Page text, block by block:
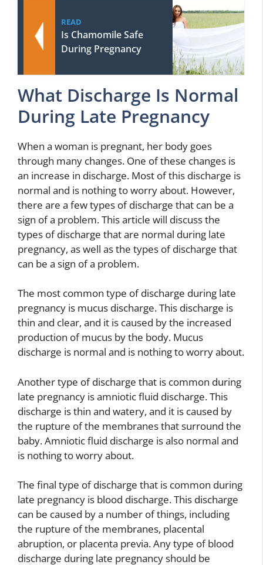
READ
Is Chamomile Safe
During Pregnancy
What Discharge Is Normal
During Late Pregnancy
When a woman is pregnant, her body goes
through many changes. One of these changes is
an increase in discharge. Most of this discharge is
normal and is nothing to worry about. However,
there are a few types of discharge that can be a
sign of a problem. This article will discuss the
types of discharge that are normal during late
pregnancy, as well as the types of discharge that
can be a sign of a problem.
The most common type of discharge during late
pregnancy is mucus discharge. This discharge is
thin and clear, and it is caused by the increased
production of mucus by the body. Mucus
discharge is normal and is nothing to worry about.
Another type of discharge that is common during
late pregnancy is amniotic fluid discharge. This
discharge is thin and watery, and it is caused by
the rupture of the membranes that surround the
baby. Amniotic fluid discharge is also normal and
is nothing to worry about.
The final type of discharge that is common during
late pregnancy is blood discharge. This discharge
can be caused by a number of things, including
the rupture of the membranes, placental
abruption, or placenta previa. Any type of blood
discharge during late pregnancy should be